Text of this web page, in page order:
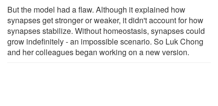
But the model had a flaw. Although it explained how
synapses get stronger or weaker, it didn't account for how
synapses stabilize. Without homeostasis, synapses could
grow indefinitely - an impossible scenario. So Luk Chong
and her colleagues began working on a new version.